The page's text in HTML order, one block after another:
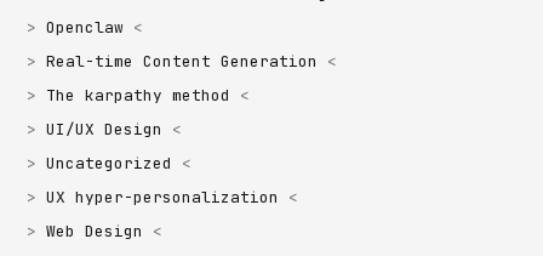
Openclaw
Real-time Content Generation
The karpathy method
UI/UX Design
Uncategorized
UX hyper-personalization
Web Design